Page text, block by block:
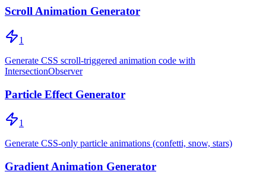
Scroll Animation Generator
1
Generate CSS scroll-triggered animation code with
IntersectionObserver
Particle Effect Generator
1
Generate CSS-only particle animations (confetti, snow, stars)
Gradient Animation Generator